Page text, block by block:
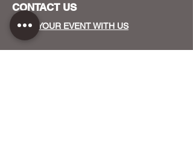
CONTACT US
HOST YOUR EVENT WITH US